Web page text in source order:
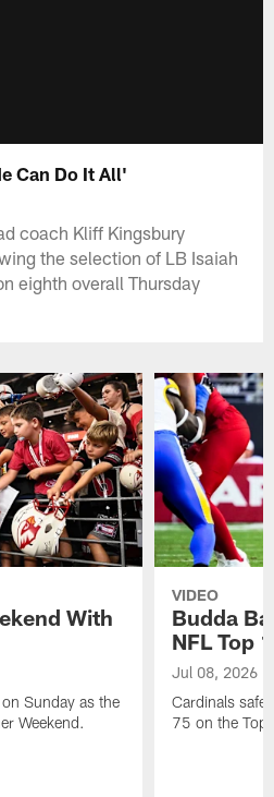
Can Do It All'
coach Kliff Kingsbury
the selection of LB Isaiah
eighth overall Thursday
With
Sunday as the
Weekend.
VIDEO
Budda
NFL Top
Jul 08, 2026
Cardinals
75 on the